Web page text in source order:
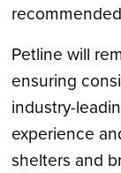
Petline will
ensuring
industry-
experience
shelters and